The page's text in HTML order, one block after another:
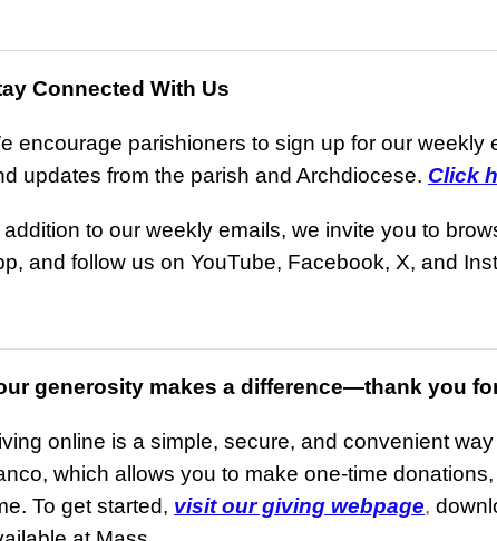
Connected With Us
encourage parishioners to sign up for our
updates from the parish and Archdiocese. Click
addition to our weekly emails, we invite you to
and follow us on YouTube, Facebook, X, and
generosity makes a difference—thank you
online is a simple, secure, and convenient
which allows you to make one-time
To get started, visit our giving webpage,